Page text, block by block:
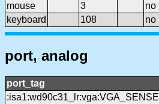
mouse
3 no
keyboard
108 no
port, analog
port_tag
:isa1:wd90c31_lr:vga:VGA_SENSE